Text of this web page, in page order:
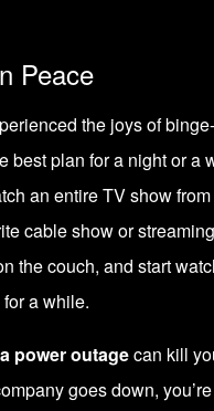
Peace
the joys of
best plan for a night or a
an entire TV show
cable show or
the couch, and start
a while.
a power outagecan kill
goes down,